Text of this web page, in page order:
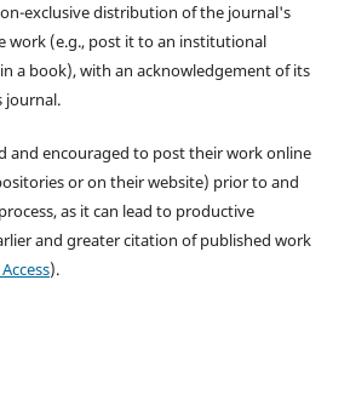
exclusive distribution of the journal's
work (e.g., post it to an institutional
a book), with an acknowledgement of its
journal.
and encouraged to post their work online
or on their website) prior to and
as it can lead to productive
and greater citation of published work
).